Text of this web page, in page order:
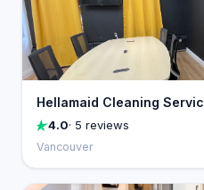
Hellamaid Cleaning
4.0· 5 reviews
Vancouver